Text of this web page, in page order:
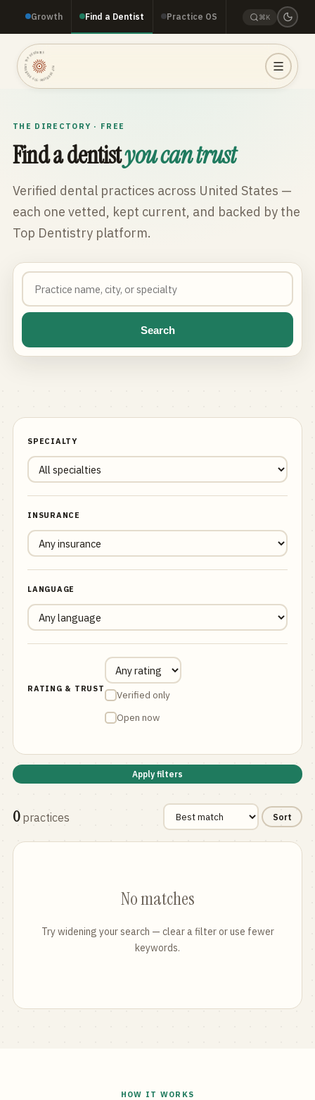
Growth Find a Dentist Practice OS ⌘K
TOP DENTISTRY · TOP DENTISTRY · TOP DENTISTRY ·
THE DIRECTORY · FREE
Find a dentistyou can trust
Verified dental practices across United States —
each one vetted, kept current, and backed by the
Top Dentistry platform.
Search
SPECIALTY
INSURANCE
LANGUAGE
RATING & TRUST
Verified only
Open now
Apply filters
0 practices Sort
No matches
Try widening your search — clear a filter or use fewer
keywords.
HOW IT WORKS